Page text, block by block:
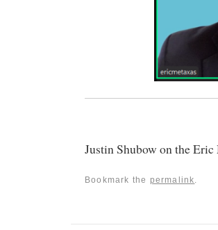
Justin Shubow on the
Bookmark the permalink.